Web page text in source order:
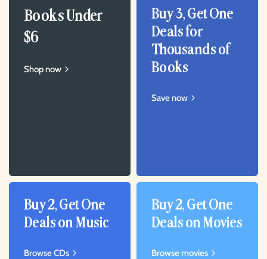
Books Under
$6
Shop now
Buy 3, Get One
Deals for
Thousands of
Books
Save now
Buy 2, Get One
Deals on Music
Browse CDs
Buy 2, Get One
Deals on Movies
Browse movies